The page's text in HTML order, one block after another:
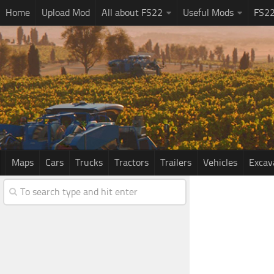
Home Upload Mod All about FS22 Useful Mods
Maps Cars Trucks Tractors Trailers Vehicles